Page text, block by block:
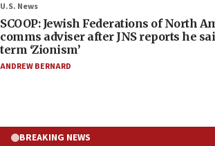
U.S. News
SCOOP: Jewish Federations of North
comms adviser after JNS reports he
term ‘Zionism’
ANDREW BERNARD
BREAKING NEWS